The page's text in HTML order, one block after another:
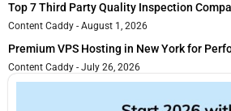
Top 7 Third Party Quality Inspection
Content Caddy August 1, 2026
Premium VPS Hosting in New York for
Content Caddy July 26, 2026